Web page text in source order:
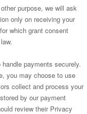
purpose, we will ask
only on receiving your
which grant consent
payments securely.
you may choose to use
collect and process your
by our payment
review their Privacy